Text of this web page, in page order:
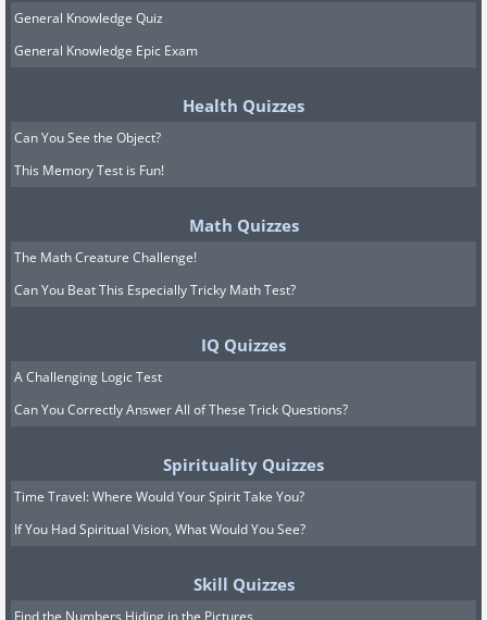
General Knowledge Quiz
General Knowledge Epic Exam
Health Quizzes
Can You See the Object?
This Memory Test is Fun!
Math Quizzes
The Math Creature Challenge!
Can You Beat This Especially Tricky Math Test?
IQ Quizzes
A Challenging Logic Test
Can You Correctly Answer All of These Trick Questions?
Spirituality Quizzes
Time Travel: Where Would Your Spirit Take You?
If You Had Spiritual Vision, What Would You See?
Skill Quizzes
Find the Numbers Hiding in the Pictures